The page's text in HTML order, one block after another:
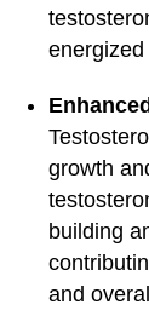
growth
building
and